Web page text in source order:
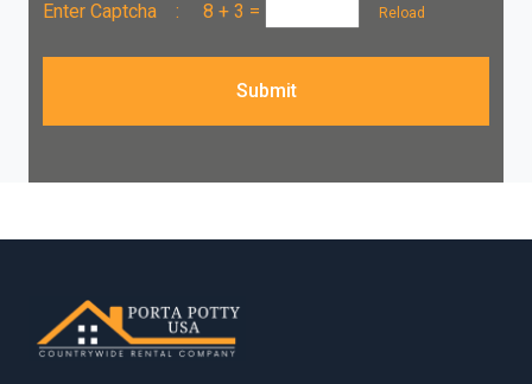
Enter Captcha : 8 + 3 = Reload
Submit